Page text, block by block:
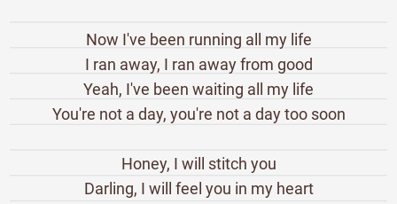
Now I've been running all my life
I ran away, I ran away from good
Yeah, I've been waiting all my life
You're not a day, you're not a day too soon
Honey, I will stitch you
Darling, I will feel you in my heart